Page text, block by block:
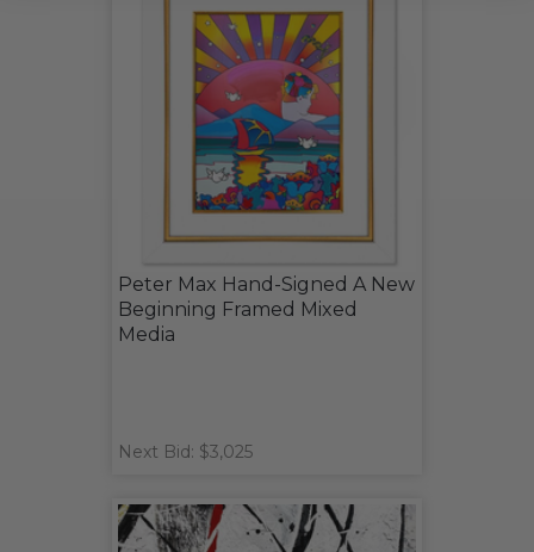
Peter Max Hand-Signed A New
Beginning Framed Mixed
Media
Next Bid: $3,025